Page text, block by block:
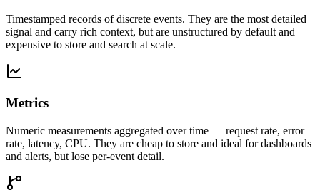
Timestamped records of discrete events. They are the most detailed
signal and carry rich context, but are unstructured by default and
expensive to store and search at scale.
Metrics
Numeric measurements aggregated over time — request rate, error
rate, latency, CPU. They are cheap to store and ideal for dashboards
and alerts, but lose per-event detail.